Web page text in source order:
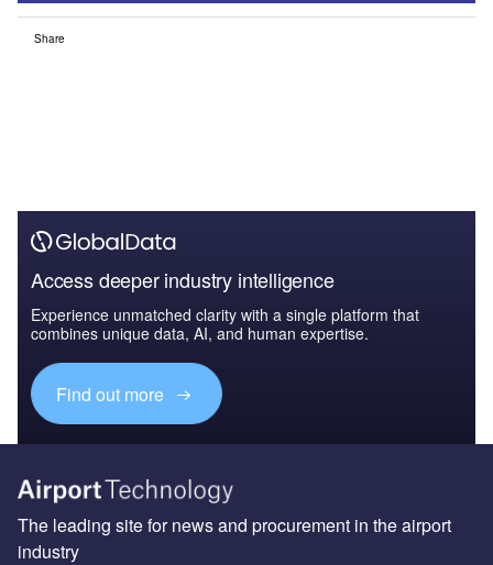
Share
Access deeper industry intelligence
Experience unmatched clarity with a single platform that
combines unique data, AI, and human expertise.
Find out more
The leading site for news and procurement in the airport
industry